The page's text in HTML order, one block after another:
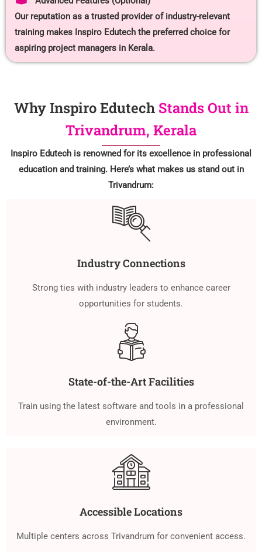
Our reputation as a trusted provider of industry-relevant
training makes Inspiro Edutech the preferred choice for
aspiring project managers in Kerala.
Why Inspiro Edutech Stands Out in
Trivandrum, Kerala
Inspiro Edutech is renowned for its excellence in professional
education and training. Here’s what makes us stand out in
Trivandrum:
Industry Connections
Strong ties with industry leaders to enhance career
opportunities for students.
State-of-the-Art Facilities
Train using the latest software and tools in a professional
environment.
Accessible Locations
Multiple centers across Trivandrum for convenient access.